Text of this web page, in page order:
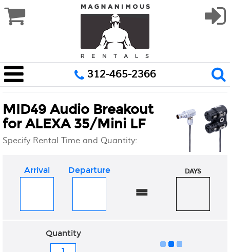
312-465-2366
MID49 Audio Breakout
for ALEXA 35/Mini LF
Specify Rental Time and Quantity:
Quantity
Arrival Departure
=
DAYS